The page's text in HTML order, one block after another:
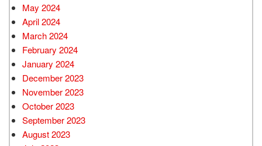
May 2024
April 2024
March 2024
February 2024
January 2024
December 2023
November 2023
October 2023
September 2023
August 2023